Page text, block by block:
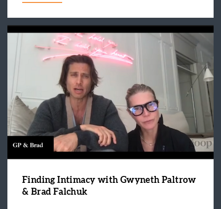
Finding Intimacy with Gwyneth Paltrow
& Brad Falchuk